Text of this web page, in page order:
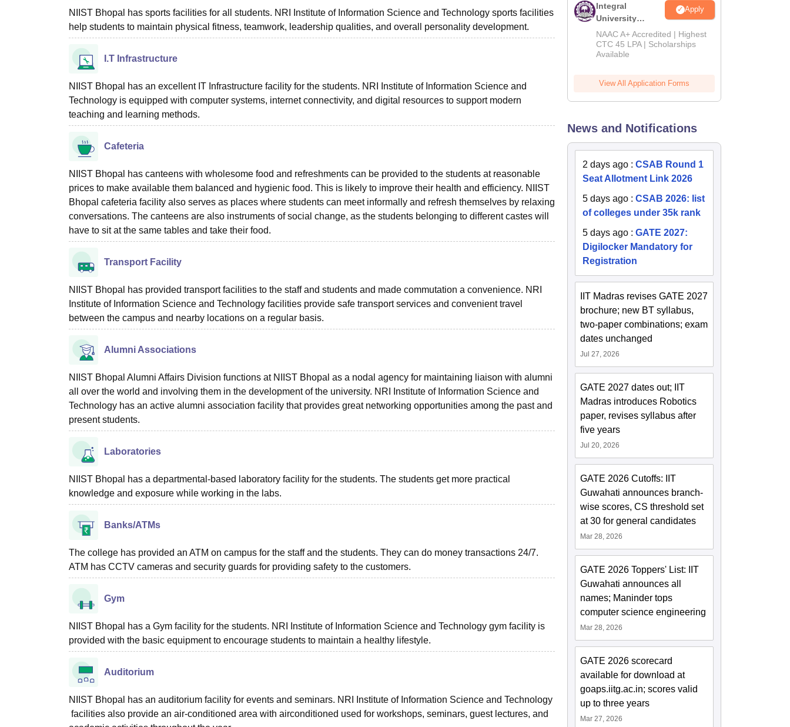
NIIST Bhopal has sports facilities for all students. NRI Institute of Information Science and Technology sports facilities
help students to maintain physical fitness, teamwork, leadership qualities, and overall personality development.
I.T Infrastructure
NIIST Bhopal has an excellent IT Infrastructure facility for the students. NRI Institute of Information Science and
Technology is equipped with computer systems, internet connectivity, and digital resources to support modern
teaching and learning methods.
Cafeteria
NIIST Bhopal has canteens with wholesome food and refreshments can be provided to the students at reasonable
prices to make available them balanced and hygienic food. This is likely to improve their health and efficiency. NIIST
Bhopal cafeteria facility also serves as places where students can meet informally and refresh themselves by relaxing
conversations. The canteens are also instruments of social change, as the students belonging to different castes will
have to sit at the same tables and take their food.
Transport Facility
NIIST Bhopal has provided transport facilities to the staff and students and made commutation a convenience. NRI
Institute of Information Science and Technology facilities provide safe transport services and convenient travel
between the campus and nearby locations on a regular basis.
Alumni Associations
NIIST Bhopal Alumni Affairs Division functions at NIIST Bhopal as a nodal agency for maintaining liaison with alumni
all over the world and involving them in the development of the university. NRI Institute of Information Science and
Technology has an active alumni association facility that provides great networking opportunities among the past and
present students.
Laboratories
NIIST Bhopal has a departmental-based laboratory facility for the students. The students get more practical
knowledge and exposure while working in the labs.
Banks/ATMs
The college has provided an ATM on campus for the staff and the students. They can do money transactions 24/7.
ATM has CCTV cameras and security guards for providing safety to the customers.
Gym
NIIST Bhopal has a Gym facility for the students. NRI Institute of Information Science and Technology gym facility is
provided with the basic equipment to encourage students to maintain a healthy lifestyle.
Auditorium
NIIST Bhopal has an auditorium facility for events and seminars. NRI Institute of Information Science and Technology
facilities also provide an air-conditioned area with airconditioned used for workshops, seminars, guest lectures, and
Integral
University
B.Tech
Admissions
2026
Apply
NAAC A+ Accredited | Highest
CTC 45 LPA | Scholarships
Available
View All Application Forms
News and Notifications
2 days ago :CSAB Round 1
Seat Allotment Link 2026
5 days ago :CSAB 2026: list
of colleges under 35k rank
5 days ago :GATE 2027:
Digilocker Mandatory for
Registration
IIT Madras revises GATE 2027
brochure; new BT syllabus,
two-paper combinations; exam
dates unchanged
Jul 27, 2026
GATE 2027 dates out; IIT
Madras introduces Robotics
paper, revises syllabus after
five years
Jul 20, 2026
GATE 2026 Cutoffs: IIT
Guwahati announces branch-
wise scores, CS threshold set
at 30 for general candidates
Mar 28, 2026
GATE 2026 Toppers' List: IIT
Guwahati announces all
names; Maninder tops
computer science engineering
Mar 28, 2026
GATE 2026 scorecard
available for download at
goaps.iitg.ac.in; scores valid
up to three years
Mar 27, 2026